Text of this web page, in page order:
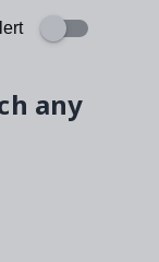
any